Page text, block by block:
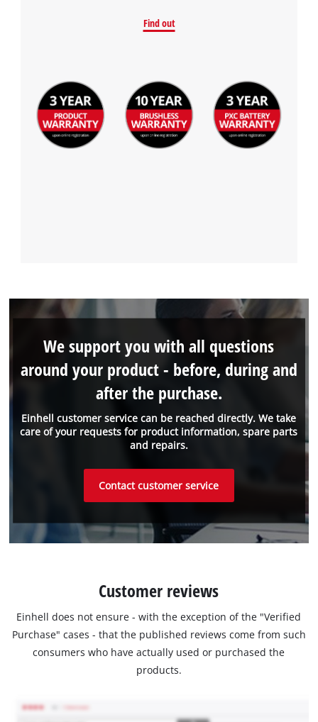
Find out
Einhell customer service can be reached directly. We take
care of your requests for product information, spare parts
and repairs.
We support you with all questions
around your product - before, during and
after the purchase.
Contact customer service
Customer reviews
Einhell does not ensure - with the exception of the "Verified
Purchase" cases - that the published reviews come from such
consumers who have actually used or purchased the
products.